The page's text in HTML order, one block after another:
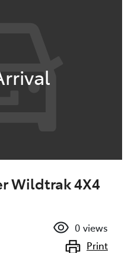
Wildtrak 4X4
0 views
Print